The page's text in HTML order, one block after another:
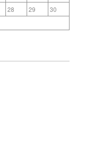
28 29
30